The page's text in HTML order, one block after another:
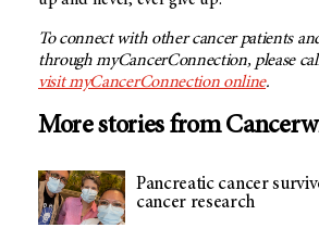
To connect with other cancer patients
through myCancerConnection, please
visit myCancerConnection online.
More stories from
Pancreatic cancer
cancer research